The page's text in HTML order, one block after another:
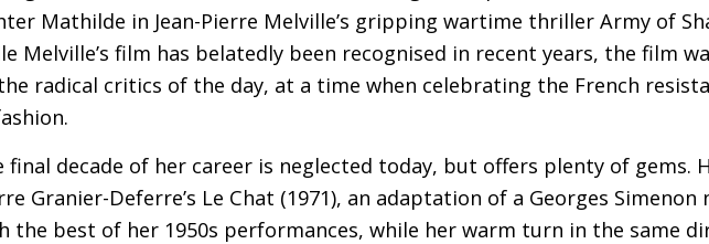
Mathilde in Jean-Pierre Melville’s gripping wartime thriller Army of
Melville’s film has belatedly been recognised in recent years, the film
radical critics of the day, at a time when celebrating the French
final decade of her career is neglected today, but offers plenty of gems.
Granier-Deferre’s Le Chat (1971), an adaptation of a Georges
the best of her 1950s performances, while her warm turn in the same